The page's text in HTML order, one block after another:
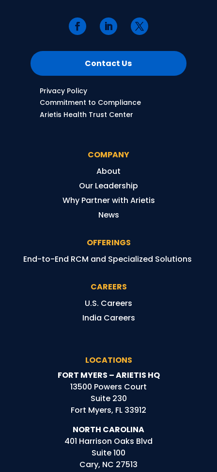
Contact Us
Privacy Policy
Commitment to Compliance
Arietis Health Trust Center
COMPANY
About
Our Leadership
Why Partner with Arietis
News
OFFERINGS
End-to-End RCM and Specialized Solutions
CAREERS
U.S. Careers
India Careers
LOCATIONS
FORT MYERS – ARIETIS HQ
13500 Powers Court
Suite 230
Fort Myers, FL 33912
NORTH CAROLINA
401 Harrison Oaks Blvd
Suite 100
Cary, NC 27513